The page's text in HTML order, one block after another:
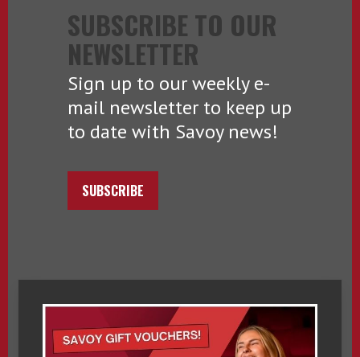
SUBSCRIBE TO OUR
NEWSLETTER
Sign up to our weekly e-
mail newsletter to keep up
to date with Savoy news!
SUBSCRIBE